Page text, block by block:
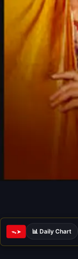
ᯓ➤ 📊 Daily Chart